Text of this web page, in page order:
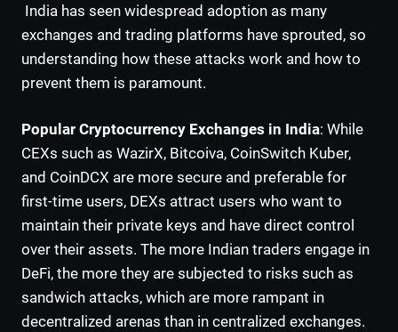
India has seen widespread adoption as many
exchanges and trading platforms have sprouted, so
understanding how these attacks work and how to
prevent them is paramount.
Popular Cryptocurrency Exchanges in India: While
CEXs such as WazirX, Bitcoiva, CoinSwitch Kuber,
and CoinDCX are more secure and preferable for
first-time users, DEXs attract users who want to
maintain their private keys and have direct control
over their assets. The more Indian traders engage in
DeFi, the more they are subjected to risks such as
sandwich attacks, which are more rampant in
decentralized arenas than in centralized exchanges.